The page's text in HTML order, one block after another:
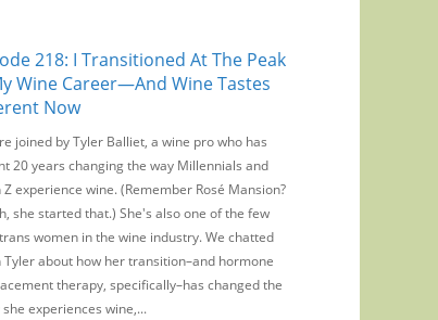
218: I Transitioned At The Peak
Wine Career—And Wine Tastes
Now
joined by Tyler Balliet, a wine pro who has
20 years changing the way Millennials and
Z experience wine. (Remember Rosé Mansion?
she started that.) She's also one of the few
women in the wine industry. We chatted
Tyler about how her transition–and hormone
therapy, specifically–has changed the
she experiences wine,...